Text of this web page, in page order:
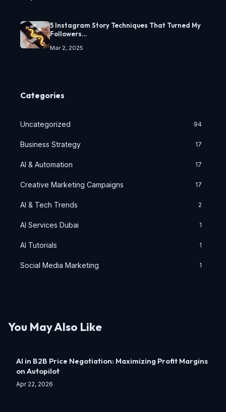
5 Instagram Story Techniques That Turned My
Followers…
Mar 2, 2025
Categories
Uncategorized 94
Business Strategy 17
AI & Automation 17
Creative Marketing Campaigns 17
AI & Tech Trends 2
AI Services Dubai 1
AI Tutorials 1
Social Media Marketing 1
You May Also Like
AI in B2B Price Negotiation: Maximizing Profit Margins
on Autopilot
Apr 22, 2026